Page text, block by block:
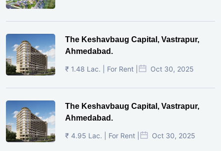
The Keshavbaug Capital, Vastrapur,
Ahmedabad.
₹ 1.48 Lac. | For Rent | Oct 30, 2025
The Keshavbaug Capital, Vastrapur,
Ahmedabad.
₹ 4.95 Lac. | For Rent | Oct 30, 2025